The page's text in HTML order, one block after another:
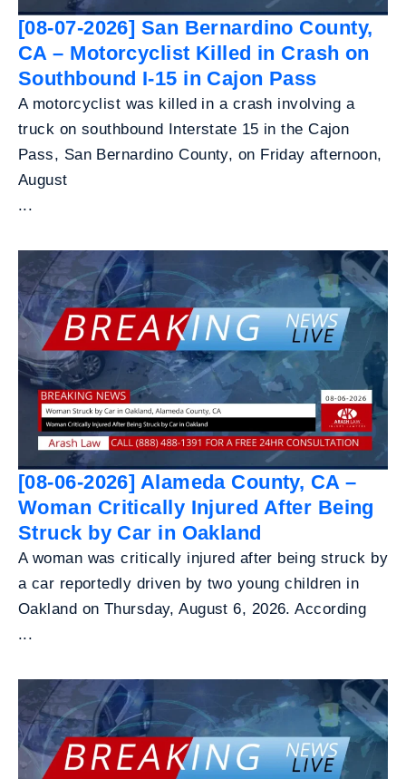
[08-07-2026] San Bernardino County,
CA – Motorcyclist Killed in Crash on
Southbound I-15 in Cajon Pass
A motorcyclist was killed in a crash involving a
truck on southbound Interstate 15 in the Cajon
Pass, San Bernardino County, on Friday afternoon,
August
...
[08-06-2026] Alameda County, CA –
Woman Critically Injured After Being
Struck by Car in Oakland
A woman was critically injured after being struck by
a car reportedly driven by two young children in
Oakland on Thursday, August 6, 2026. According
...